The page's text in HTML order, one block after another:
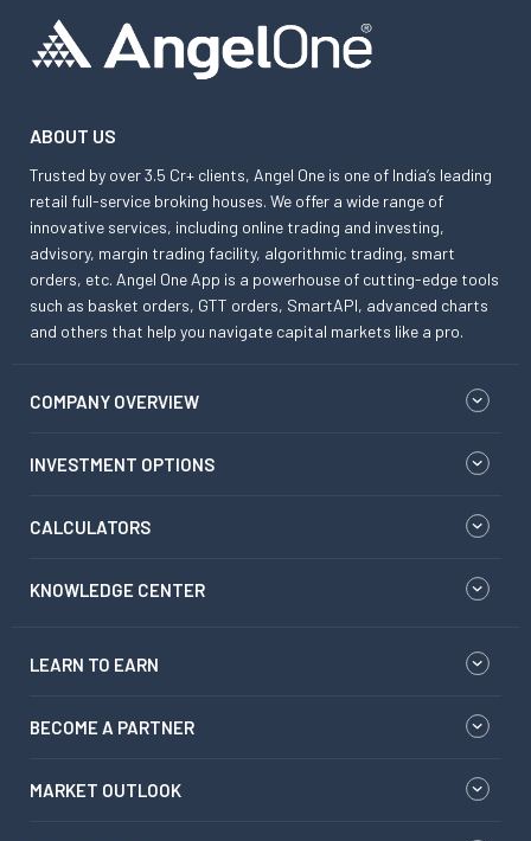
ABOUT US
Trusted by over 3.5 Cr+ clients, Angel One is one of India’s leading
retail full-service broking houses. We offer a wide range of
innovative services, including online trading and investing,
advisory, margin trading facility, algorithmic trading, smart
orders, etc. Angel One App is a powerhouse of cutting-edge tools
such as basket orders, GTT orders, SmartAPI, advanced charts
and others that help you navigate capital markets like a pro.
COMPANY OVERVIEW
INVESTMENT OPTIONS
CALCULATORS
KNOWLEDGE CENTER
LEARN TO EARN
BECOME A PARTNER
MARKET OUTLOOK